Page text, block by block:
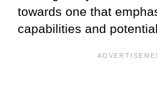
towards one that
capabilities and